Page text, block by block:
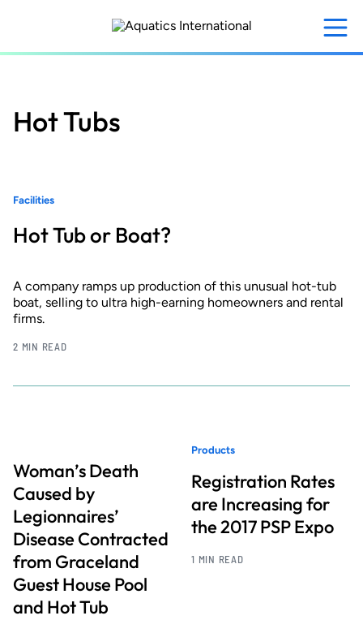
content
Hot Tubs
Facilities
Hot Tub or Boat?
A company ramps up production of this unusual hot-tub
boat, selling to ultra high-earning homeowners and rental
firms.
2 MIN READ
Woman’s Death
Caused by
Legionnaires’
Disease Contracted
from Graceland
Guest House Pool
and Hot Tub
Products
Registration Rates
are Increasing for
the 2017 PSP Expo
1 MIN READ